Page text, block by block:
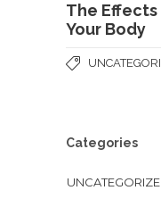
The
Your Body
Categories